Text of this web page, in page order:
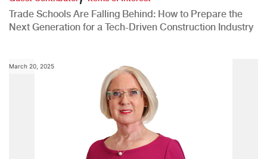
Trade Schools Are Falling Behind: How to Prepare the
Next Generation for a Tech-Driven Construction Industry
March 20, 2025